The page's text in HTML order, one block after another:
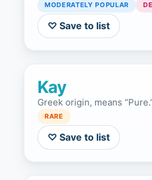
MODERATELY POPULAR
♡ Save to list
Kay
Greek origin, means
RARE
♡ Save to list